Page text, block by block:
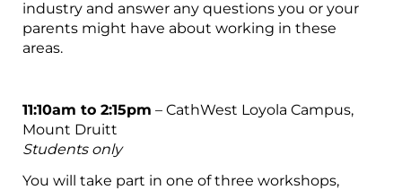
industry and answer any questions you or your
parents might have about working in these
areas.
11:10am to 2:15pm – CathWest Loyola Campus,
Mount Druitt
Students only
You will take part in one of three workshops,